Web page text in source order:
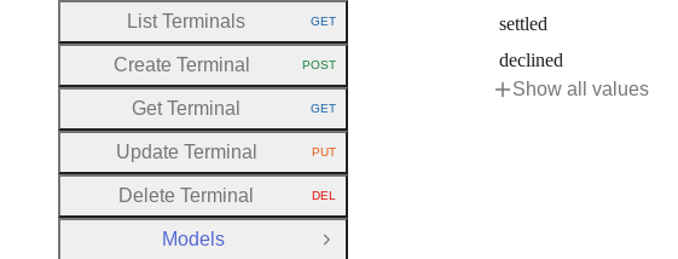
settled
declined
Show all values
List Terminals HTTP METHOD:
GET
Create Terminal HTTP METHOD:
POST
Get Terminal HTTP METHOD:
GET
Update Terminal HTTP METHOD:
PUT
Delete Terminal HTTP METHOD:
DEL
Models
Close Group